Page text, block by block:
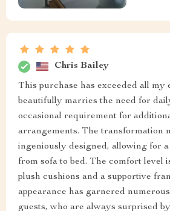
Chris Bailey
This purchase has exceeded all my
beautifully marries the need for
occasional requirement for
arrangements. The transformation
ingeniously designed, allowing for
from sofa to bed. The comfort level
plush cushions and a supportive
appearance has garnered
guests, who are always surprised